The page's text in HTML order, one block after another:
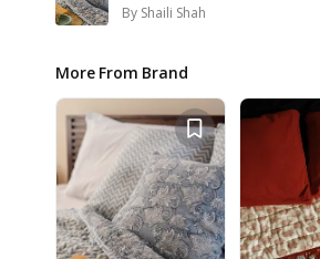
By Shaili Shah
More From Brand